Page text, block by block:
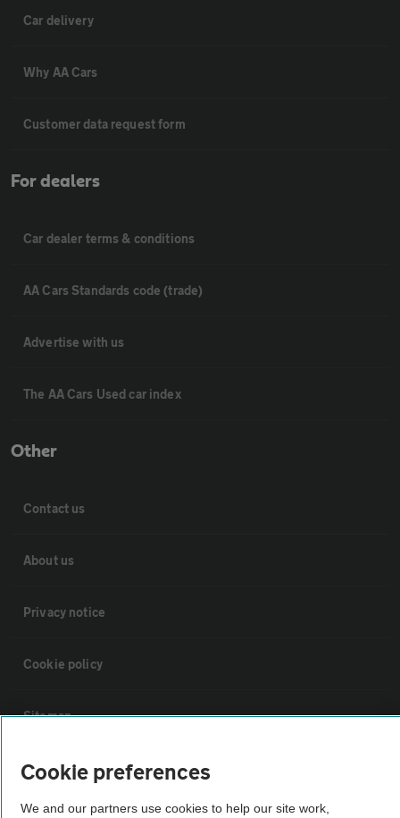
Car delivery
Why AA Cars
Customer data request form
For dealers
Car dealer terms & conditions
AA Cars Standards code (trade)
Advertise with us
The AA Cars Used car index
Other
Contact us
About us
Privacy notice
Cookie policy
Sitemap
Vehicle Inspections
Cookie preferences
We and our partners use cookies to help our site work,